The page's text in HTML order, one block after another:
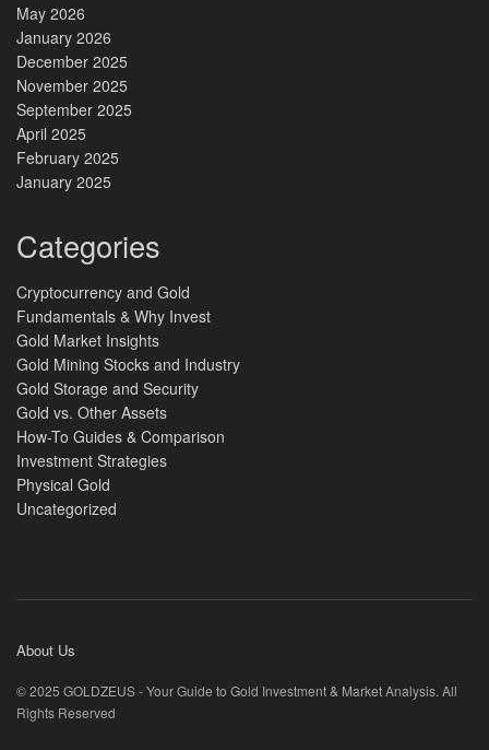
May 2026
January 2026
December 2025
November 2025
September 2025
April 2025
February 2025
January 2025
Categories
Cryptocurrency and Gold
Fundamentals & Why Invest
Gold Market Insights
Gold Mining Stocks and Industry
Gold Storage and Security
Gold vs. Other Assets
How-To Guides & Comparison
Investment Strategies
Physical Gold
Uncategorized
About Us
© 2025 GOLDZEUS - Your Guide to Gold Investment & Market Analysis. All
Rights Reserved